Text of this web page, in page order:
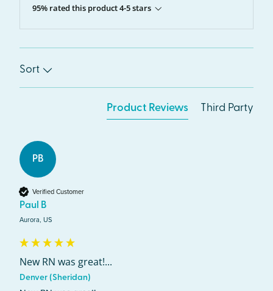
95% rated this product 4-5 stars
Sort
Product Reviews Third Party
PB
Verified Customer
Paul B
Aurora, US
New RN was great!...
Denver (Sheridan)